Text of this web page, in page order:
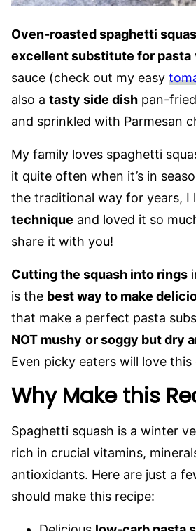
Oven-roasted spaghetti
excellent substitute for pasta
sauce (check out my easy
also a tasty side dish pan-
and sprinkled with Parmesan
My family loves spaghetti
it quite often when it’s in
the traditional way for years, I
technique and loved it so
share it with you!
Cutting the squash into rings
is the best way to make
that make a perfect pasta
NOT mushy or soggy but dry
Even picky eaters will love this
Why Make this
Spaghetti squash is a winter
rich in crucial vitamins,
antioxidants. Here are just a
should make this recipe: